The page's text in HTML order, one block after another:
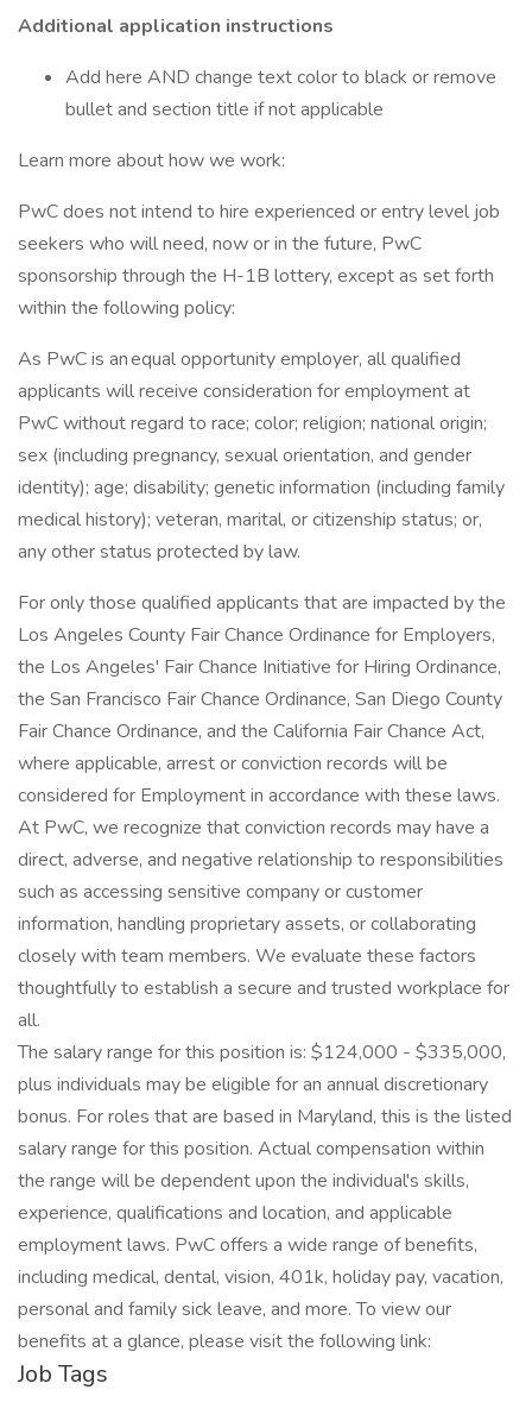
Additional application instructions
Add here AND change text color to black or remove
bullet and section title if not applicable
Learn more about how we work:
PwC does not intend to hire experienced or entry level job
seekers who will need, now or in the future, PwC
sponsorship through the H-1B lottery, except as set forth
within the following policy:
As PwC is an equal opportunity employer, all qualified
applicants will receive consideration for employment at
PwC without regard to race; color; religion; national origin;
sex (including pregnancy, sexual orientation, and gender
identity); age; disability; genetic information (including family
medical history); veteran, marital, or citizenship status; or,
any other status protected by law.
For only those qualified applicants that are impacted by the
Los Angeles County Fair Chance Ordinance for Employers,
the Los Angeles' Fair Chance Initiative for Hiring Ordinance,
the San Francisco Fair Chance Ordinance, San Diego County
Fair Chance Ordinance, and the California Fair Chance Act,
where applicable, arrest or conviction records will be
considered for Employment in accordance with these laws.
At PwC, we recognize that conviction records may have a
direct, adverse, and negative relationship to responsibilities
such as accessing sensitive company or customer
information, handling proprietary assets, or collaborating
closely with team members. We evaluate these factors
thoughtfully to establish a secure and trusted workplace for
all.
The salary range for this position is: $124,000 - $335,000,
plus individuals may be eligible for an annual discretionary
bonus. For roles that are based in Maryland, this is the listed
salary range for this position. Actual compensation within
the range will be dependent upon the individual's skills,
experience, qualifications and location, and applicable
employment laws. PwC offers a wide range of benefits,
including medical, dental, vision, 401k, holiday pay, vacation,
personal and family sick leave, and more. To view our
benefits at a glance, please visit the following link:
Job Tags